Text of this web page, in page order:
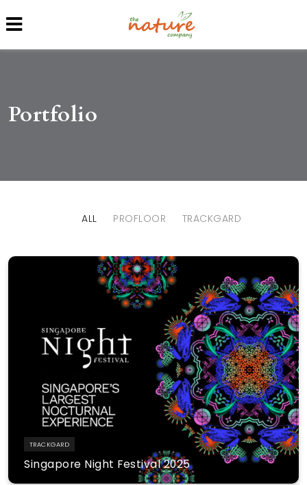
Portfolio
ALL PROFLOOR TRACKGARD
TRACKGARD
Singapore Night Festival 2025